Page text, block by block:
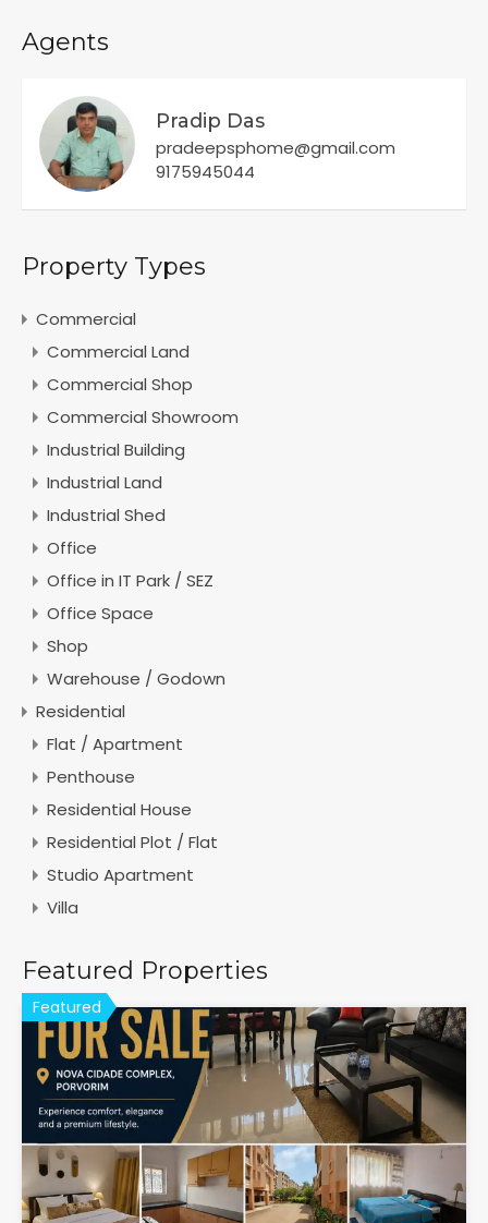
Agents
Pradip Das
pradeepsphome@gmail.com
9175945044
Property Types
Commercial
Commercial Land
Commercial Shop
Commercial Showroom
Industrial Building
Industrial Land
Industrial Shed
Office
Office in IT Park / SEZ
Office Space
Shop
Warehouse / Godown
Residential
Flat / Apartment
Penthouse
Residential House
Residential Plot / Flat
Studio Apartment
Villa
Featured Properties
Featured